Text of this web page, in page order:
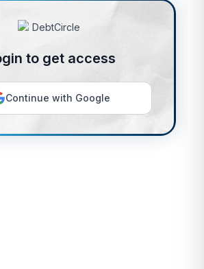
to get access
Continue with Google